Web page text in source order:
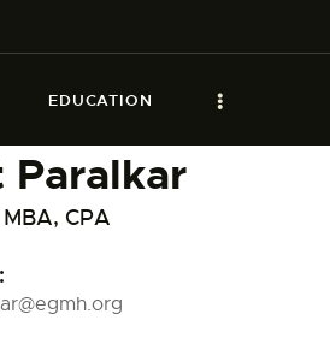
EDUCATION
MBA, CPA